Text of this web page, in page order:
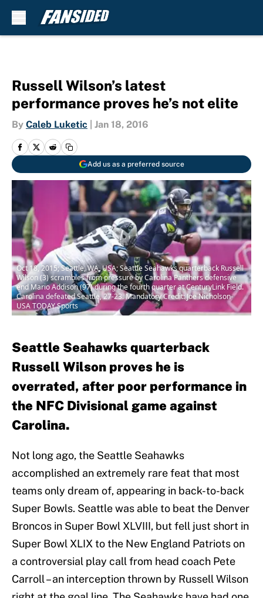
Russell Wilson’s latest
performance proves he’s not elite
By Caleb Luketic Jan 18, 2016
Add us as a preferred source
Oct 18, 2015; Seattle, WA, USA; Seattle Seahawks quarterback Russell
Wilson (3) scrambles from pressure by Carolina Panthers defensive
end Mario Addison (97) during the fourth quarter at CenturyLink Field.
Carolina defeated Seattle, 27-23. Mandatory Credit: Joe Nicholson-
USA TODAY Sports
Seattle Seahawks quarterback
Russell Wilson proves he is
overrated, after poor performance in
the NFC Divisional game against
Carolina.
Not long ago, the Seattle Seahawks
accomplished an extremely rare feat that most
teams only dream of, appearing in back-to-back
Super Bowls. Seattle was able to beat the Denver
Broncos in Super Bowl XLVIII, but fell just short in
Super Bowl XLIX to the New England Patriots on
a controversial play call from head coach Pete
Carroll – an interception thrown by Russell Wilson